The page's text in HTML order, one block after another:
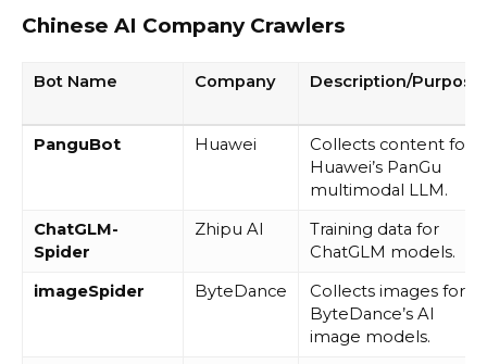
Chinese AI Company Crawlers
Bot Name Company Description/Purpose
PanguBot Huawei
Collects content for
Huawei’s PanGu
multimodal LLM.
ChatGLM-
Spider
Zhipu AI
Training data for
ChatGLM models.
imageSpider
ByteDance
Collects images for
ByteDance’s AI
image models.